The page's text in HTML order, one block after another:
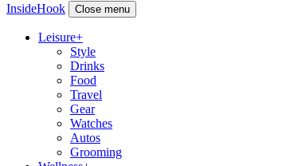
InsideHook Close menu
Leisure+
Style
Drinks
Food
Travel
Gear
Watches
Autos
Grooming